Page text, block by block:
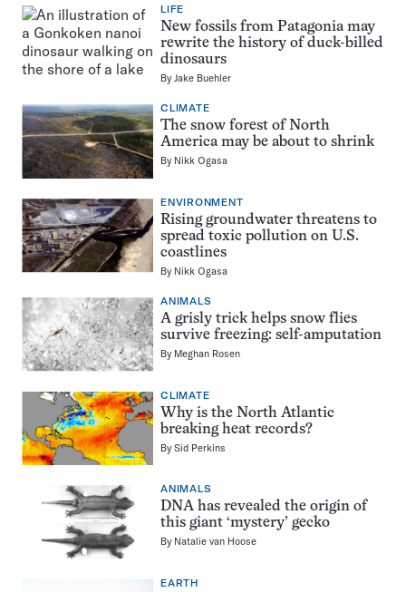
LIFE
New fossils from Patagonia may
rewrite the history of duck-billed
dinosaurs
ByJake Buehler
CLIMATE
The snow forest of North
America may be about to shrink
By Nikk Ogasa
ENVIRONMENT
Rising groundwater threatens to
spread toxic pollution on U.S.
coastlines
By Nikk Ogasa
ANIMALS
A grisly trick helps snow flies
survive freezing: self-amputation
By Meghan Rosen
CLIMATE
Why is the North Atlantic
breaking heat records?
BySid Perkins
ANIMALS
DNA has revealed the origin of
this giant ‘mystery’ gecko
By Natalie van Hoose
EARTH